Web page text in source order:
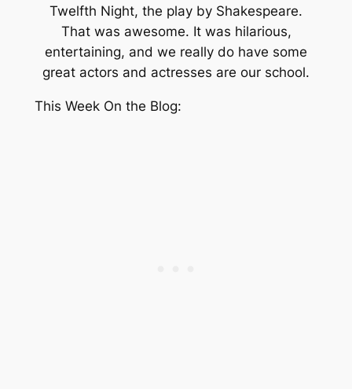
Twelfth Night, the play by Shakespeare.
That was awesome. It was hilarious,
entertaining, and we really do have some
great actors and actresses are our school.
This Week On the Blog: